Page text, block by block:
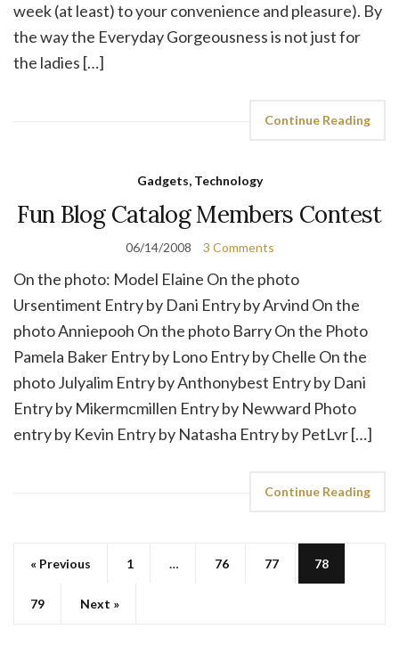
week (at least) to your convenience and pleasure). By
the way the Everyday Gorgeousness is not just for
the ladies […]
Continue Reading
Gadgets, Technology
Fun Blog Catalog Members Contest
06/14/2008 3 Comments
On the photo: Model Elaine On the photo
Ursentiment Entry by Dani Entry by Arvind On the
photo Anniepooh On the photo Barry On the Photo
Pamela Baker Entry by Lono Entry by Chelle On the
photo Julyalim Entry by Anthonybest Entry by Dani
Entry by Mikermcmillen Entry by Newward Photo
entry by Kevin Entry by Natasha Entry by PetLvr […]
Continue Reading
« Previous 1 … 76 77 78
79 Next »